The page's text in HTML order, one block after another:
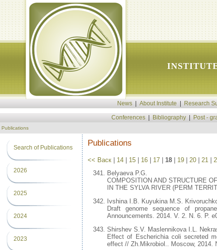
News About Institute Research
Conferences Bibliography Post -
Publications
Search of Publications
2026
2025
2024
2023
Publications
<< Васк | 14 | 15 | 16 | 17 | 18 | 19 | 20 | 21 |
Belyaeva P.G.
COMPOSITION AND STRUCTURE
IN THE SYLVA RIVER (PERM
Ivshina I.B. Kuyukina M.S.
Draft genome sequence of
Announcements. 2014. V. 2. N. 6. P.
Shirshev S.V. Maslennikova I.L.
Effect of Escherichia coli secreted
effect // Zh.Mikrobiol.. Moscow, 2014.